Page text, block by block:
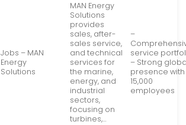
Jobs – MAN
Energy
Solutions
MAN Energy
Solutions
provides
sales, after-
sales service,
and technical
services for
the marine,
energy, and
industrial
sectors,
focusing on
turbines,…
–
service
– Strong
presence with
15,000
employees